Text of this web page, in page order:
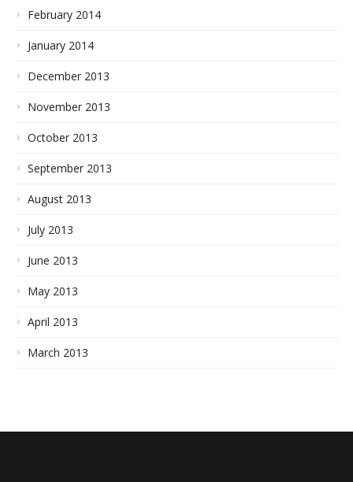
February 2014
January 2014
December 2013
November 2013
October 2013
September 2013
August 2013
July 2013
June 2013
May 2013
April 2013
March 2013